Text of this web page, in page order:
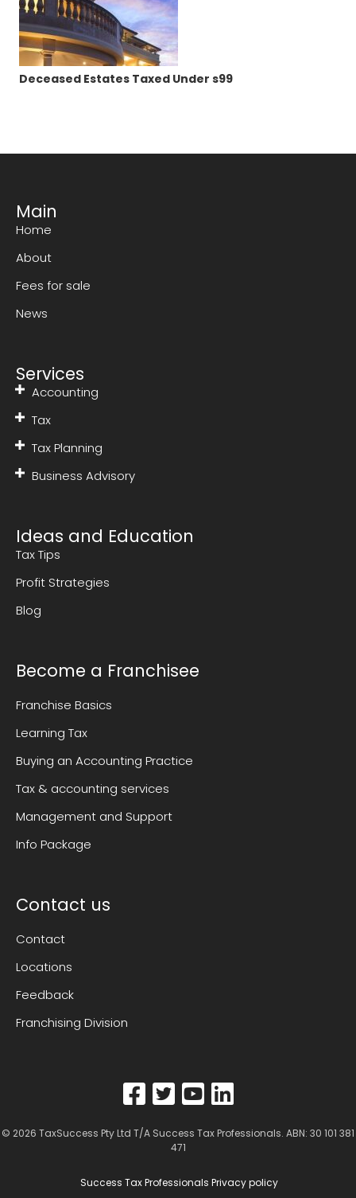
Deceased Estates Taxed Under s99
Main
Home
About
Fees for sale
News
Services
Accounting
Tax
Tax Planning
Business Advisory
Ideas and Education
Tax Tips
Profit Strategies
Blog
Become a Franchisee
Franchise Basics
Learning Tax
Buying an Accounting Practice
Tax & accounting services
Management and Support
Info Package
Contact us
Contact
Locations
Feedback
Franchising Division
© 2026 TaxSuccess Pty Ltd T/A Success Tax Professionals. ABN: 30 101 381
471
Success Tax Professionals Privacy policy